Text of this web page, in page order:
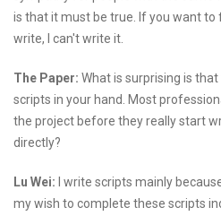
is that it must be true. If you want
write, I can't write it.
The Paper: What is surprising is
scripts in your hand. Most
the project before they really start
directly?
Lu Wei: I write scripts mainly
my wish to complete these scripts